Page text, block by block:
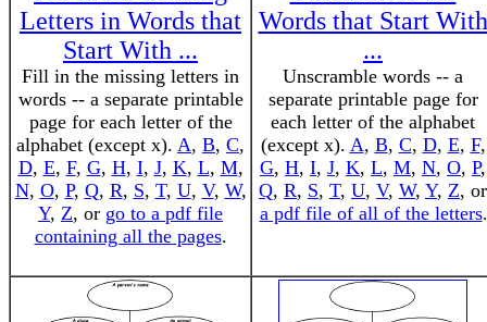
Letters in Words that
Start With ...
Fill in the missing letters in
words -- a separate printable
page for each letter of the
alphabet (except x). A, B, C,
D, E, F, G, H, I, J, K, L, M,
N, O, P, Q, R, S, T, U, V, W,
Y, Z, or go to a pdf file
containing all the pages.
Words that Start With
...
Unscramble words -- a
separate printable page for
each letter of the alphabet
(except x). A, B, C, D, E, F,
G, H, I, J, K, L, M, N, O, P,
Q, R, S, T, U, V, W, Y, Z, or
a pdf file of all of the letters.